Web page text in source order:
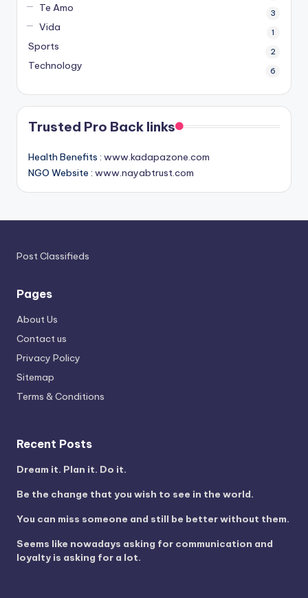
Te Amo 3
Vida 1
Sports 2
Technology 6
Trusted Pro Back links
Health Benefits : www.kadapazone.com
NGO Website : www.nayabtrust.com
Post Classifieds
Pages
About Us
Contact us
Privacy Policy
Sitemap
Terms & Conditions
Recent Posts
Dream it. Plan it. Do it.
Be the change that you wish to see in the world.
You can miss someone and still be better without them.
Seems like nowadays asking for communication and
loyalty is asking for a lot.